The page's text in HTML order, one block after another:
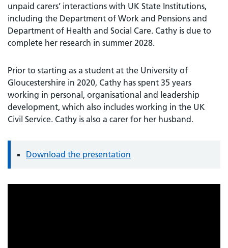
unpaid carers’ interactions with UK State Institutions,
including the Department of Work and Pensions and
Department of Health and Social Care. Cathy is due to
complete her research in summer 2028.
Prior to starting as a student at the University of
Gloucestershire in 2020, Cathy has spent 35 years
working in personal, organisational and leadership
development, which also includes working in the UK
Civil Service. Cathy is also a carer for her husband.
Download the presentation